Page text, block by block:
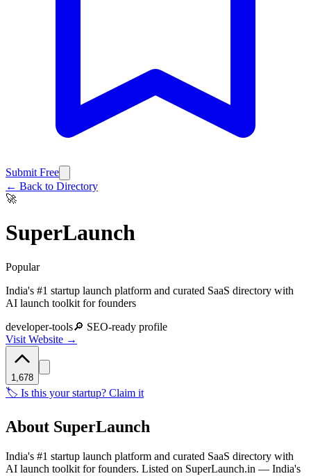
Submit Free
← Back to Directory
🚀
SuperLaunch
Popular
India's #1 startup launch platform and curated SaaS directory with
AI launch toolkit for founders
developer-tools🔎 SEO-ready profile
Visit Website →
1,678
🏷️ Is this your startup? Claim it
About SuperLaunch
India's #1 startup launch platform and curated SaaS directory with
AI launch toolkit for founders. Listed on SuperLaunch.in — India's